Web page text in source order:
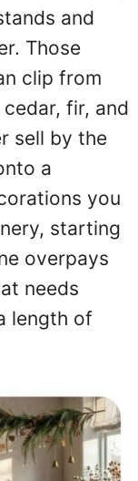
and
Those
clip from
fir, and
sell by the
a
you
starting
overpays
needs
length of